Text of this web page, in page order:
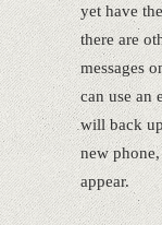
yet have
there are
messages
can use an
will back
new
appear.